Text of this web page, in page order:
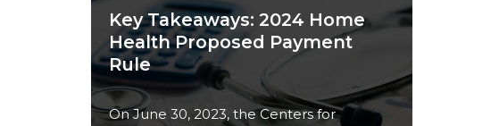
Key Takeaways: 2024 Home
Health Proposed Payment
Rule
On June 30, 2023, the Centers for